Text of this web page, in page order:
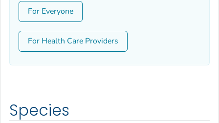
For Everyone
For Health Care Providers
Species